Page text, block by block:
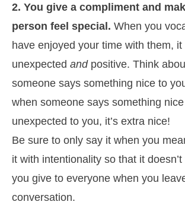
2. You give a compliment and
person feel special. When you
have enjoyed your time with them, it
unexpected andpositive. Think
someone says something nice to
when someone says something
unexpected to you, it’s extra nice!
Be sure to only say it when you
it with intentionality so that it
you give to everyone when you
conversation.